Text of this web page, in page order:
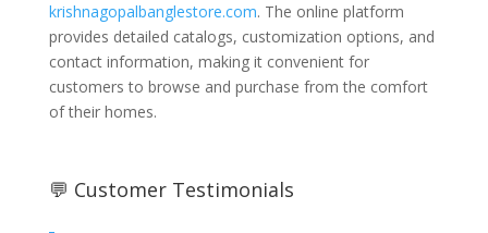
krishnagopalbanglestore.com. The online platform
provides detailed catalogs, customization options, and
contact information, making it convenient for
customers to browse and purchase from the comfort
of their homes.
💬 Customer Testimonials